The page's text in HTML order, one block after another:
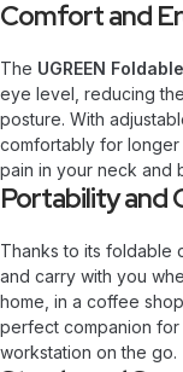
Comfort and
The UGREEN
eye level, reducing
posture. With
comfortably for
pain in your neck and
Portability and
Thanks to its foldable
and carry with you
home, in a coffee
perfect companion
workstation on the go.